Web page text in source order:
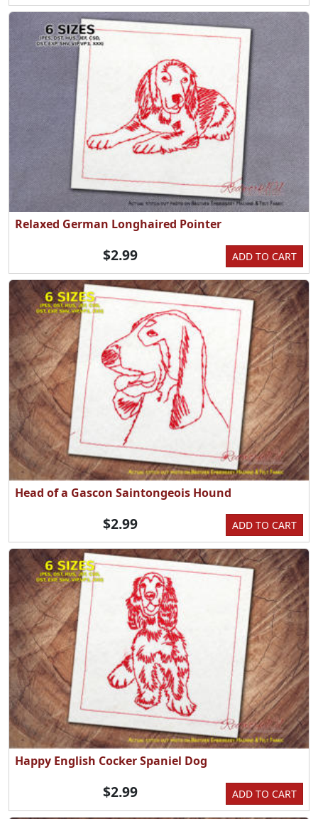
Relaxed German Longhaired Pointer
ADD TO CART
$2.99
Head of a Gascon Saintongeois Hound
ADD TO CART
$2.99
Happy English Cocker Spaniel Dog
ADD TO CART
$2.99